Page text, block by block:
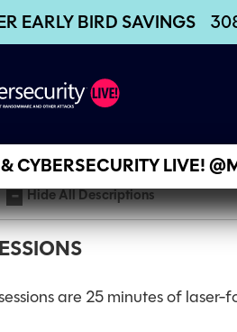
EARLY BIRD SAVINGS
CYBERSECURITY LIVE!
Hide All Descriptions
are 25 minutes of